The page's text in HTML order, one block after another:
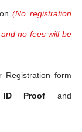
(No registration
no fees will be
Registration form
Proof and